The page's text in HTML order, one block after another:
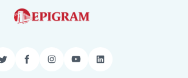
TwitterFacebookInstagram
YouTubeLinkedIn